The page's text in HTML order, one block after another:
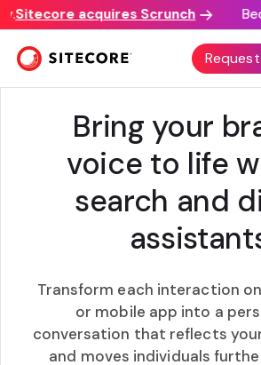
acquires Scrunch
AI12Z AI SEARCH AND DIGITAL
Bring your
voice to life
search and
Transform each interaction
or mobile app into a
conversation that reflects
and moves individuals